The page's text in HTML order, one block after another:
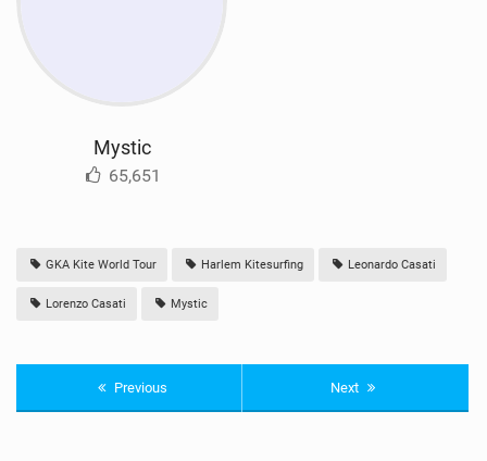
Mystic
65,651
GKA Kite World Tour Harlem Kitesurfing Leonardo Casati
Lorenzo Casati Mystic
Previous Next